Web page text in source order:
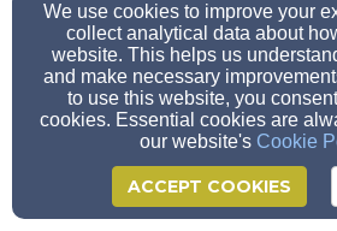
We use cookies to improve your
collect analytical data about
website. This helps us
and make necessary
to use this website, you
cookies. Essential cookies are
our website's Cookie
ACCEPT COOKIES